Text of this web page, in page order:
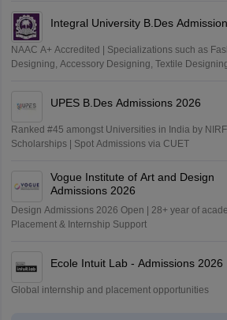
Integral University B.Des
NAAC A+ Accredited | Specializations such as
Designing, Accessory Designing, Textile
UPES B.Des Admissions 2026
Ranked #45 amongst Universities in India by
Scholarships | Spot Admissions via CUET
Vogue Institute of Art and Design
Admissions 2026
Design Admissions 2026 Open | 28+ year of
Placement & Internship Support
Ecole Intuit Lab - Admissions 2026
Global internship and placement opportunities